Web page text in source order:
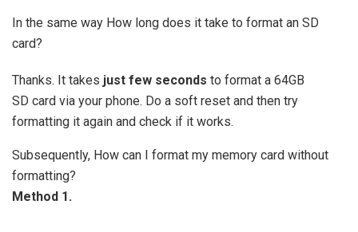
In the same way How long does it take to format an SD
card?
Thanks. It takes just few seconds to format a 64GB
SD card via your phone. Do a soft reset and then try
formatting it again and check if it works.
Subsequently, How can I format my memory card without
formatting?
Method 1.